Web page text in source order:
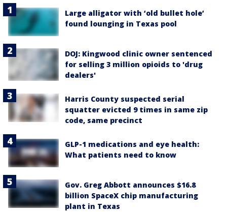
Large alligator with ‘old bullet hole’
found lounging in Texas pool
DOJ: Kingwood clinic owner sentenced
for selling 3 million opioids to 'drug
dealers'
Harris County suspected serial
squatter evicted 9 times in same zip
code, same precinct
GLP-1 medications and eye health:
What patients need to know
Gov. Greg Abbott announces $16.8
billion SpaceX chip manufacturing
plant in Texas